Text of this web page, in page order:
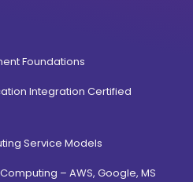
Foundations
Integration Certified
Service Models
– AWS, Google, MS